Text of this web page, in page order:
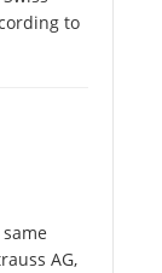
to
AG,